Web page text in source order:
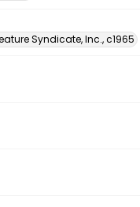
Syndicate, Inc., c1965